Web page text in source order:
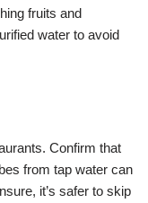
fruits and
water to avoid
Confirm that
from tap water can
it’s safer to skip